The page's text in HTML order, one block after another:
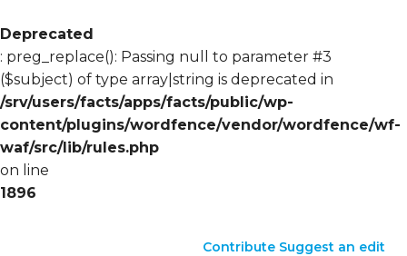
Deprecated
: preg_replace(): Passing null to parameter #3
($subject) of type array|string is deprecated in
/srv/users/facts/apps/facts/public/wp-
content/plugins/wordfence/vendor/wordfence/wf-
waf/src/lib/rules.php
on line
1896
Contribute Suggest an edit